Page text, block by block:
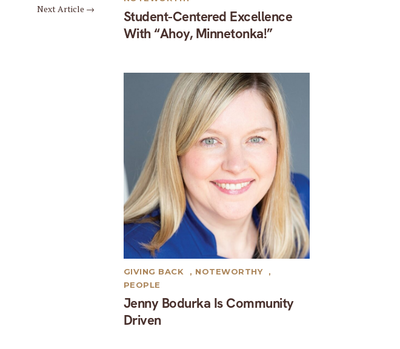
Next Article →
Student-Centered Excellence
With “Ahoy, Minnetonka!”
Jenny Bodurka Is Community
Driven
GIVING BACK , NOTEWORTHY
,
PEOPLE